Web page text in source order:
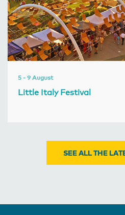
5 - 9 August
Little Italy Festival
SEE ALL THE